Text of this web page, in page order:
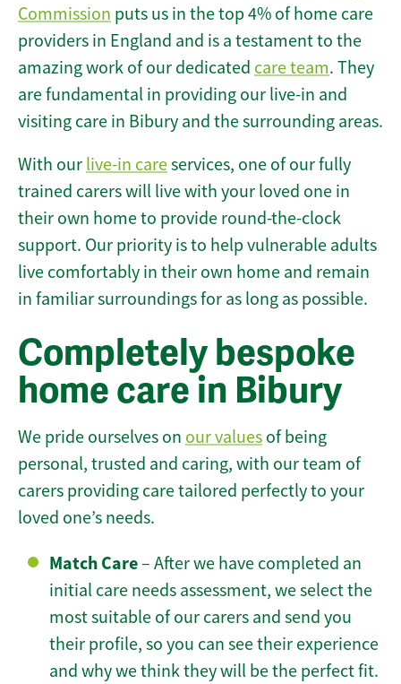
Commission puts us in the top 4% of home care
providers in England and is a testament to the
amazing work of our dedicated care team. They
are fundamental in providing our live-in and
visiting care in Bibury and the surrounding areas.
With our live-in careservices, one of our fully
trained carers will live with your loved one in
their own home to provide round-the-clock
support. Our priority is to help vulnerable adults
live comfortably in their own home and remain
in familiar surroundings for as long as possible.
Completely bespoke
home care in Bibury
We pride ourselves on our values of being
personal, trusted and caring, with our team of
carers providing care tailored perfectly to your
loved one’s needs.
Match Care– After we have completed an
initial care needs assessment, we select the
most suitable of our carers and send you
their profile, so you can see their experience
and why we think they will be the perfect fit.